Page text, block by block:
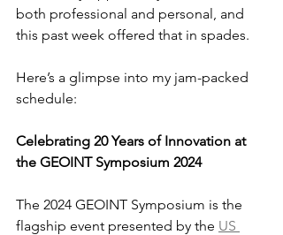
both professional and personal, and
this past week offered that in spades.
Here’s a glimpse into my jam-packed
schedule:
Celebrating 20 Years of Innovation at
the GEOINT Symposium 2024
The 2024 GEOINT Symposium is the
flagship event presented by the US